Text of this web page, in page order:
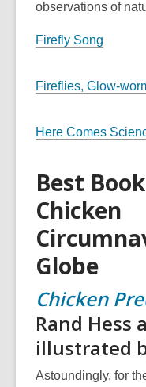
observations of
Firefly Song
Fireflies, Glow-
Here Comes
Best
Chicken
Globe
Chicken
Rand Hess
illustrated
Astoundingly, for